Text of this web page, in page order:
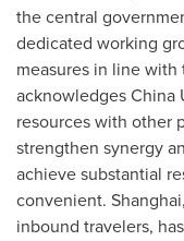
the central
dedicated working
measures in line
acknowledges China
resources with other
strengthen synergy
achieve substantial
convenient. Shanghai
inbound travelers,